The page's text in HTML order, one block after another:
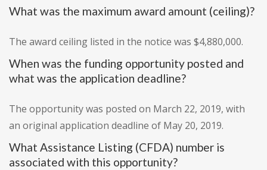
What was the maximum award amount (ceiling)?
The award ceiling listed in the notice was $4,880,000.
When was the funding opportunity posted and
what was the application deadline?
The opportunity was posted on March 22, 2019, with
an original application deadline of May 20, 2019.
What Assistance Listing (CFDA) number is
associated with this opportunity?